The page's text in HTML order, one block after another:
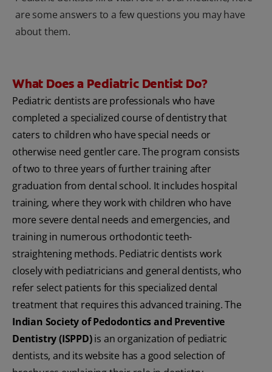
are some answers to a few questions you may have
about them.
What Does a Pediatric Dentist Do?
Pediatric dentists are professionals who have
completed a specialized course of dentistry that
caters to children who have special needs or
otherwise need gentler care. The program consists
of two to three years of further training after
graduation from dental school. It includes hospital
training, where they work with children who have
more severe dental needs and emergencies, and
training in numerous orthodontic teeth-
straightening methods. Pediatric dentists work
closely with pediatricians and general dentists, who
refer select patients for this specialized dental
treatment that requires this advanced training. The
Indian Society of Pedodontics and Preventive
Dentistry (ISPPD)is an organization of pediatric
dentists, and its website has a good selection of